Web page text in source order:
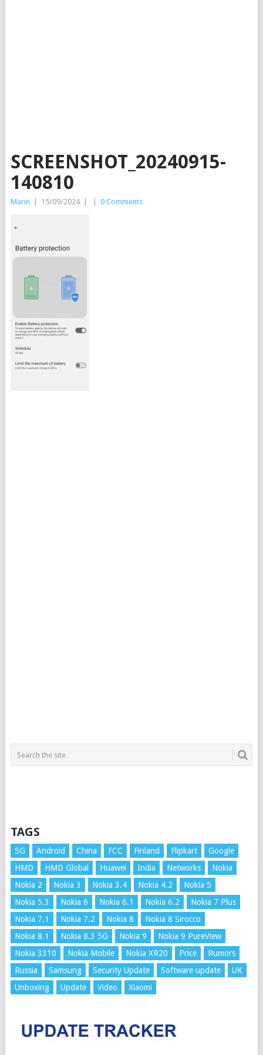
SCREENSHOT_20240915-
140810
Marin 15/09/2024 0 Comments
TAGS
5G Android China FCC Finland Flipkart
Google
HMD
HMD Global Huawei India Networks
Nokia
Nokia 2
Nokia 3 Nokia 3.4 Nokia 4.2
Nokia 5
Nokia 5.3
Nokia 6 Nokia 6.1 Nokia 6.2
Nokia 7 Plus
Nokia 7.1
Nokia 7.2 Nokia 8
Nokia 8 Sirocco
Nokia 8.1
Nokia 8.3 5G Nokia 9
Nokia 9 PureView
Nokia 3310
Nokia Mobile Nokia XR20 Price
Rumors
Russia
Samsung Security Update Software update
UK
Unboxing
Update Video Xiaomi